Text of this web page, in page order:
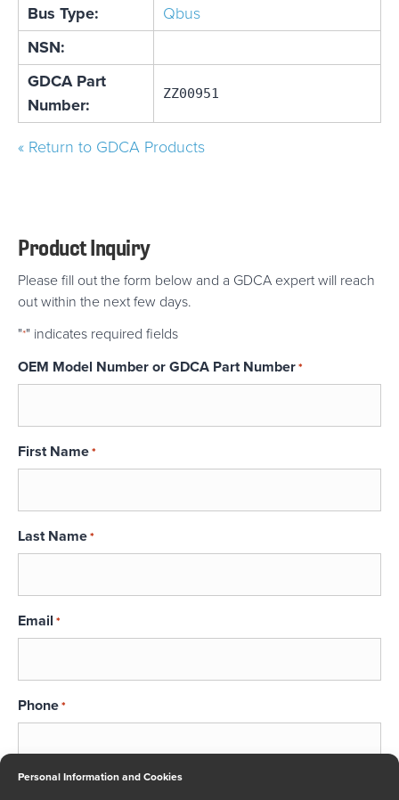
Personal Information and Cookies
Bus Type:
Qbus
NSN:
GDCA Part
Number:
ZZ00951
« Return to GDCA Products
Product Inquiry
Please fill out the form below and a GDCA expert will reach
out within the next few days.
"*" indicates required fields
OEM Model Number or GDCA Part Number*
First Name*
Last Name*
Email *
Phone*